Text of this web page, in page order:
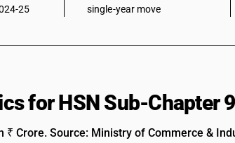
pressure lanterns including gas mantles)
25
single-year move
for HSN Sub-Chapter
Crore. Source: Ministry of Commerce &